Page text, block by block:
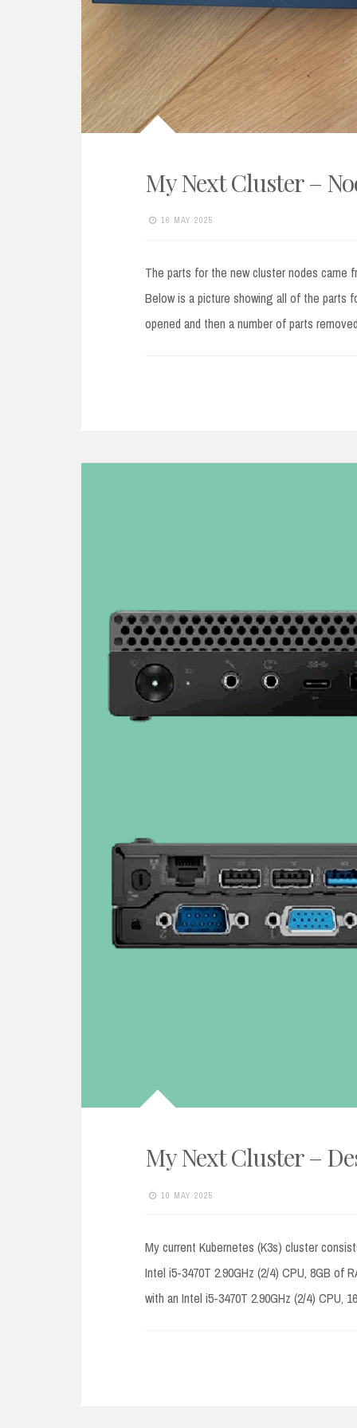
My Next Cluster –
16 MAY 2025
The parts for the new cluster nodes came
Below is a picture showing all of the parts
opened and then a number of parts
My Next Cluster –
10 MAY 2025
My current Kubernetes (K3s) cluster
Intel i5-3470T 2.90GHz (2/4) CPU, 8GB of
with an Intel i5-3470T 2.90GHz (2/4) CPU,